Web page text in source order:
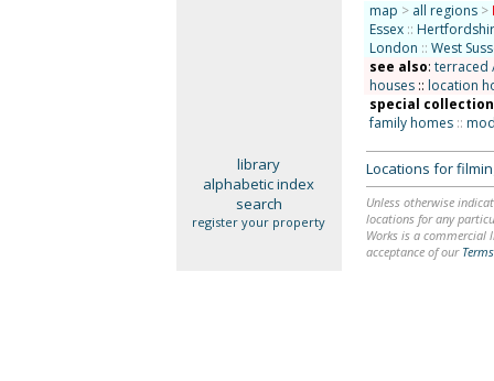
map > all regions >
Essex ::
London :: West
see also: terraced
houses:: location
special
family homes ::
library
alphabetic index
search
register your property
Locations for
Unless otherwise
locations for any
Works is a commercial
acceptance of our